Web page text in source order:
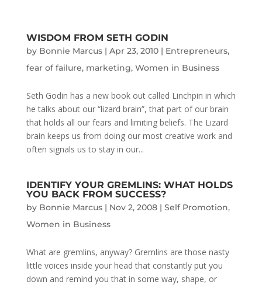
WISDOM FROM SETH GODIN
by Bonnie Marcus| Apr 23, 2010| Entrepreneurs,
fear of failure, marketing, Women in Business
Seth Godin has a new book out called Linchpin in which
he talks about our “lizard brain”, that part of our brain
that holds all our fears and limiting beliefs. The Lizard
brain keeps us from doing our most creative work and
often signals us to stay in our...
IDENTIFY YOUR GREMLINS: WHAT HOLDS
YOU BACK FROM SUCCESS?
by Bonnie Marcus| Nov 2, 2008| Self Promotion,
Women in Business
What are gremlins, anyway? Gremlins are those nasty
little voices inside your head that constantly put you
down and remind you that in some way, shape, or